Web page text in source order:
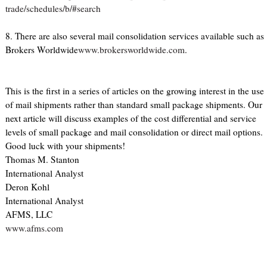
trade/schedules/b/#search
8. There are also several mail consolidation services available such as
Brokers Worldwidewww.brokersworldwide.com.
This is the first in a series of articles on the growing interest in the use
of mail shipments rather than standard small package shipments. Our
next article will discuss examples of the cost differential and service
levels of small package and mail consolidation or direct mail options.
Good luck with your shipments!
Thomas M. Stanton
International Analyst
Deron Kohl
International Analyst
AFMS, LLC
www.afms.com